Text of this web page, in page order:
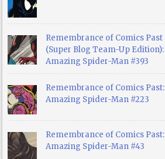
Remembrance of Comics Past
(Super Blog Team-Up Edition):
Amazing Spider-Man #393
Remembrance of Comics Past:
Amazing Spider-Man #223
Remembrance of Comics Past:
Amazing Spider-Man #43